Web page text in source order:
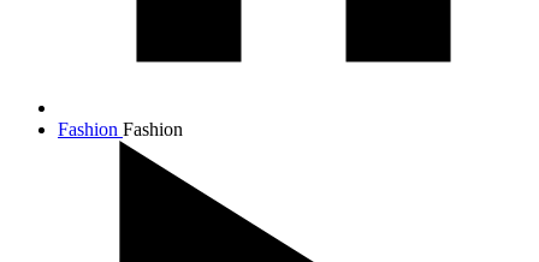
Fashion Fashion